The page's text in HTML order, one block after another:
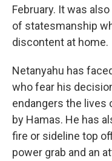
February. It was
of statesmanship
discontent at home.
Netanyahu has
who fear his
endangers the lives
by Hamas. He has
fire or sideline top
power grab and an